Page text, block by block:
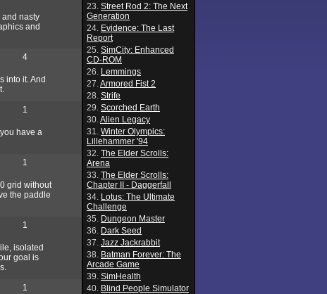
nasty
and
4
into it. And
1
have a
1
grid without
the paddle
1
isolated
goal is
1
23. Street Rod 2: The Next
Generation
24. Evidence: The Last
Report
25. SimCity: Enhanced
CD-ROM
26. Lemmings
27.Armored Fist 2
28. Strife
29. Scorched Earth
30.Alien Legacy
31. Winter Olympics:
Lillehammer '94
32. The Elder Scrolls:
Arena
33. The Elder Scrolls:
Chapter II - Daggerfall
34. Lotus: The Ultimate
Challenge
35. Dungeon Master
36. Dark Seed
37. Jazz Jackrabbit
38. Batman Forever: The
Arcade Game
39. SimHealth
40. Blind People Simulator